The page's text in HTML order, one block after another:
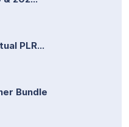
PLR...
Bundle